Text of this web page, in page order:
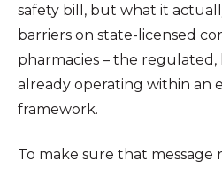
safety bill, but what it
barriers on state-licensed
pharmacies – the
already operating within an
framework.
To make sure that message